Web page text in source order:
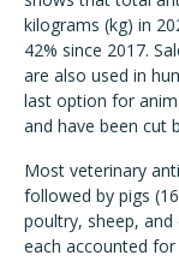
kilograms (kg) in
42% since 2017.
are also used in
last option for
and have been cut
Most veterinary
followed by pigs
poultry, sheep,
each accounted